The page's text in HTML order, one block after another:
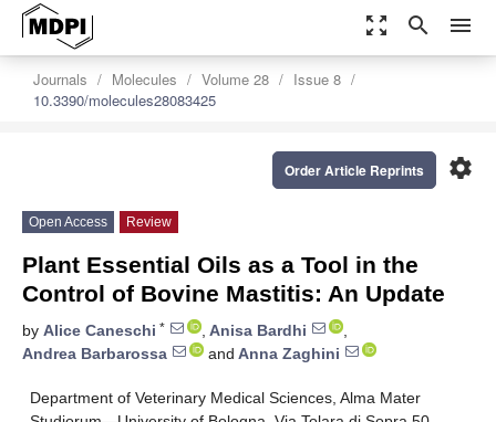
zoom_out_map search menu
Journals Molecules Volume 28
Issue 8
10.3390/molecules28083425
settings
Order Article Reprints
Open Access Review
Plant Essential Oils as a Tool in the
Control of Bovine Mastitis: An Update
by Alice Caneschi * , Anisa Bardhi
,
Andrea Barbarossa
and Anna Zaghini
Department of Veterinary Medical Sciences, Alma Mater